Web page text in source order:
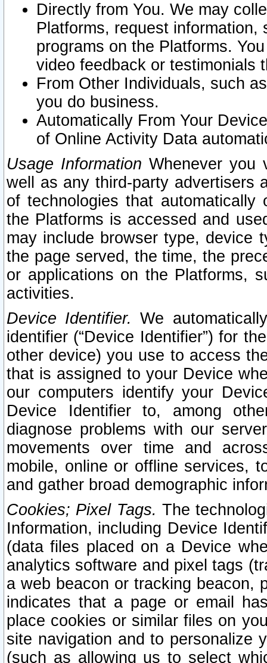
Directly from You. We may
Platforms, request
programs on the Platforms.
video feedback or testimonials
From Other Individuals, such
you do business.
Automatically From Your
of Online Activity Data
Usage Information Whenever you
well as any third-party advertisers
of technologies that
the Platforms is accessed and
may include browser type, device
the page served, the time, the
or applications on the Platforms,
activities.
Device Identifier. We
identifier (“Device Identifier”) for
other device) you use to access
that is assigned to your Device
our computers identify your
Device Identifier to, among
diagnose problems with our
movements over time and
mobile, online or offline services,
and gather broad demographic
Cookies; Pixel Tags. The
Information, including Device
(data files placed on a Device
analytics software and pixel tags
a web beacon or tracking beacon,
indicates that a page or email
place cookies or similar files on
site navigation and to personalize
(such as allowing us to select